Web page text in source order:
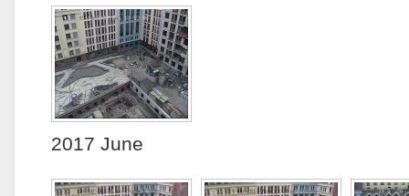
2017 June